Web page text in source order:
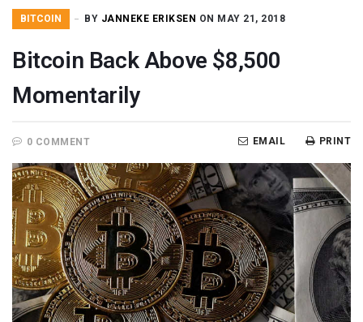
BITCOIN BY JANNEKE ERIKSEN ON MAY 21, 2018
Bitcoin Back Above $8,500
Momentarily
0 COMMENT PRINT
EMAIL